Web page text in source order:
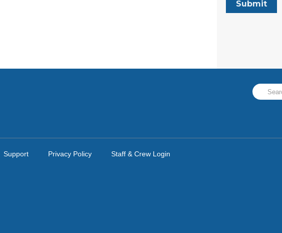
Support Privacy Policy Staff & Crew Login